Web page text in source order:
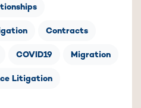
Contracts
COVID19 Migration
Litigation